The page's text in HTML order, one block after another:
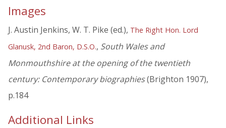
Images
J. Austin Jenkins, W. T. Pike (ed.), The Right Hon. Lord
Glanusk, 2nd Baron, D.S.O., South Wales and
Monmouthshire at the opening of the twentieth
century: Contemporary biographies(Brighton 1907),
p.184
Additional Links